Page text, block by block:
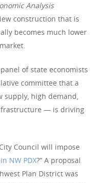
Analysis
construction that is
becomes much lower
of state economists
committee that a
supply, high demand,
— is driving
Council will impose
NW PDX?” A proposal
Plan District was